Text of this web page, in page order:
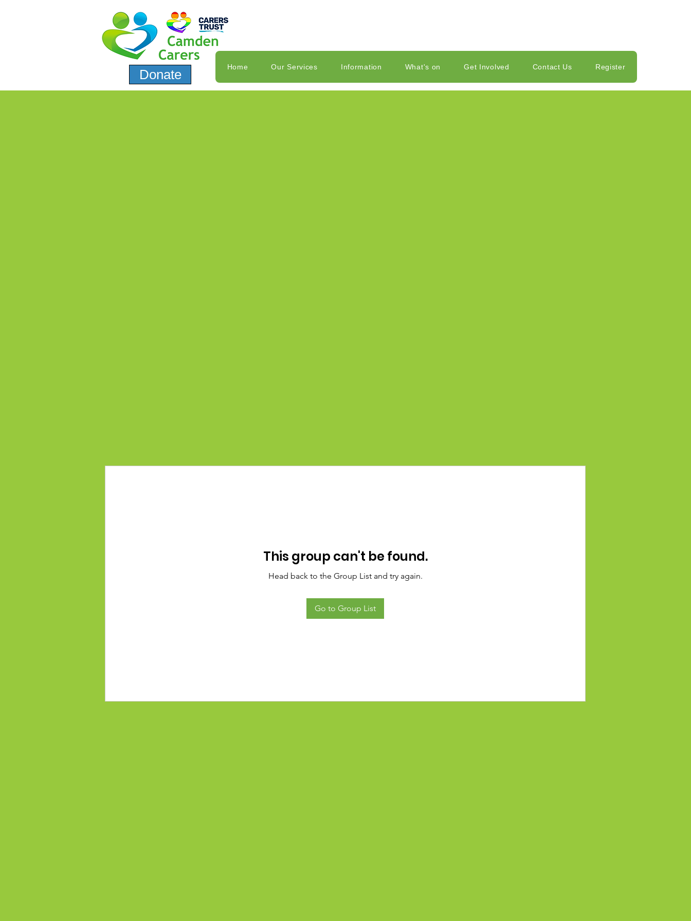
Donate Home Our Services Information What's on Get Involved Contact Us Register
This group can't be found.
Head back to the Group List and try again.
Go to Group List